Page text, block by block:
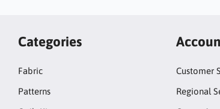
Categories
Fabric
Patterns
Customer
Regional